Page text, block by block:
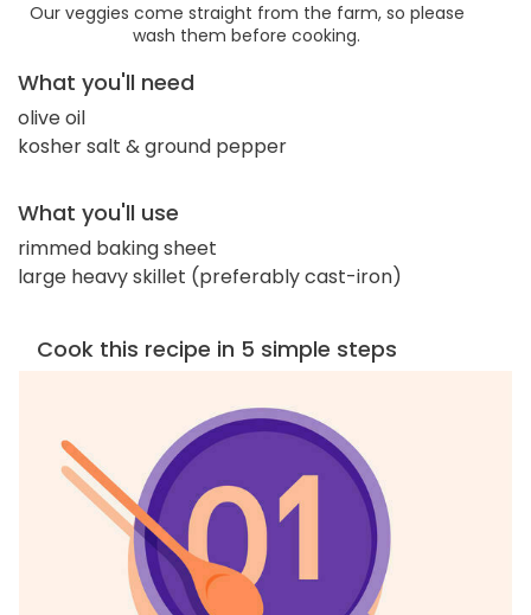
Our veggies come straight from the farm, so please
wash them before cooking.
What you'll need
olive oil
kosher salt & ground pepper
What you'll use
rimmed baking sheet
large heavy skillet (preferably cast-iron)
Cook this recipe in 5 simple steps